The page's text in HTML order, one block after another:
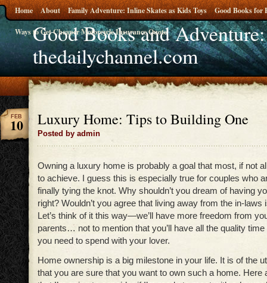
Good Books and
thedailychannel.com
Home About Family Adventure: Inline Skates as Kids Toys Good Books for
Ways to Get Cheaper Motorcycle Insurance Quote
Luxury Home: Tips to Building One
Posted by admin
FEB
10
Owning a luxury home is probably a goal that most, if not
to achieve. I guess this is especially true for couples who
finally tying the knot. Why shouldn’t you dream of having
right? Wouldn’t you agree that living away from the in-laws
Let’s think of it this way—we’ll have more freedom from
parents… not to mention that you’ll have all the quality
you need to spend with your lover.
Home ownership is a big milestone in your life. It is of the
that you are sure that you want to own such a home. Here